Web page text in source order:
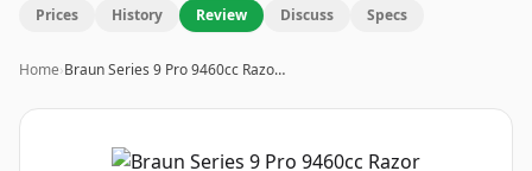
Prices History Review Discuss Specs
Home›Braun Series 9 Pro 9460cc Razo…